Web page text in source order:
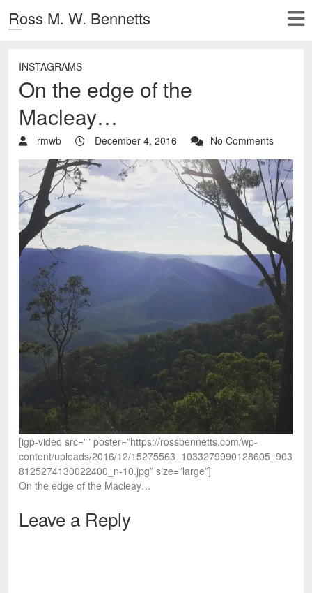
Ross M. W. Bennetts
INSTAGRAMS
On the edge of the
Macleay…
rmwb December 4, 2016 No Comments
[igp-video src=”” poster=”https://rossbennetts.com/wp-
content/uploads/2016/12/15275563_1033279990128605_903
8125274130022400_n-10.jpg” size=”large”]
On the edge of the Macleay…
Leave a Reply